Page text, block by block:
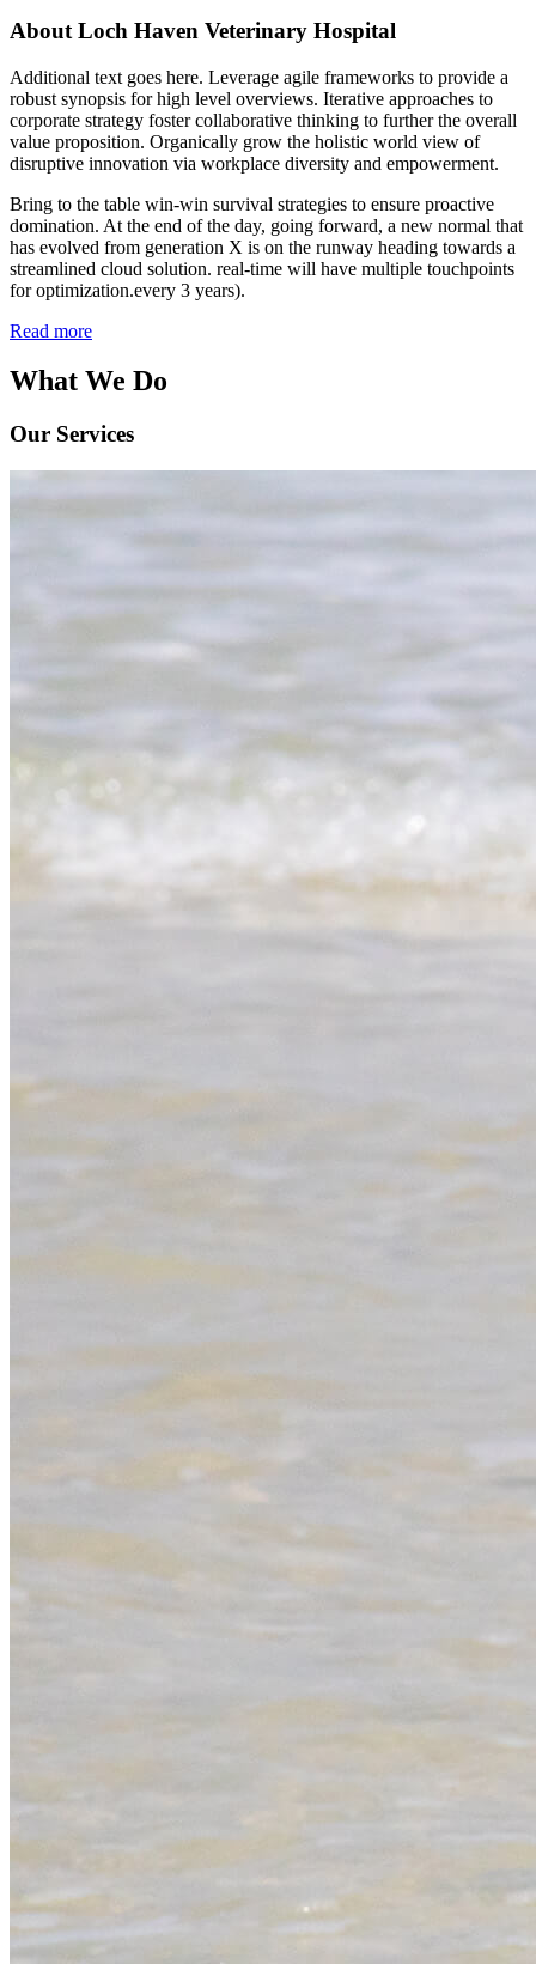
About Loch Haven Veterinary Hospital
Additional text goes here. Leverage agile frameworks to provide a
robust synopsis for high level overviews. Iterative approaches to
corporate strategy foster collaborative thinking to further the overall
value proposition. Organically grow the holistic world view of
disruptive innovation via workplace diversity and empowerment.
Bring to the table win-win survival strategies to ensure proactive
domination. At the end of the day, going forward, a new normal that
has evolved from generation X is on the runway heading towards a
streamlined cloud solution. real-time will have multiple touchpoints
for optimization.every 3 years).
Read more
What We Do
Our Services